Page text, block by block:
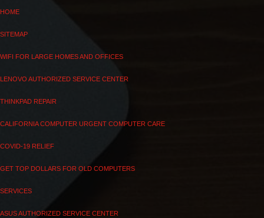
HOME
SITEMAP
WIFI FOR LARGE HOMES AND OFFICES
LENOVO AUTHORIZED SERVICE CENTER
THINKPAD REPAIR
CALIFORNIA COMPUTER URGENT COMPUTER CARE
COVID-19 RELIEF
GET TOP DOLLARS FOR OLD COMPUTERS
SERVICES
ASUS AUTHORIZED SERVICE CENTER